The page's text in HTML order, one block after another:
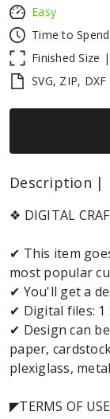
Easy
Time to
Finished Size |
SVG, ZIP, DXF
Description |
❖ DIGITAL
✔ This item
most popular
✔ You'll get a
✔ Digital files: 1
✔ Design can
paper,
plexiglass,
◤TERMS OF